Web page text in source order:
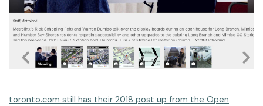
toronto.com still has their 2018 post up from the Open